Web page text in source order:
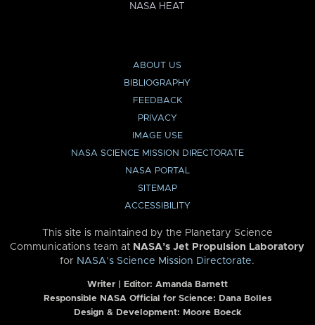
NASA HEAT
ABOUT US
BIBLIOGRAPHY
FEEDBACK
PRIVACY
IMAGE USE
NASA SCIENCE MISSION DIRECTORATE
NASA PORTAL
SITEMAP
ACCESSIBILITY
This site is maintained by the Planetary Science
Communications team at NASA’s Jet Propulsion Laboratory
for NASA’s Science Mission Directorate.
Writer | Editor: Amanda Barnett
Responsible NASA Official for Science: Dana Bolles
Design & Development: Moore Boeck